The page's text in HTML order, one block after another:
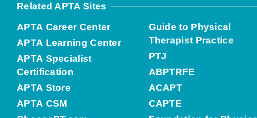
Related APTA Sites
APTA Career Center
APTA Learning Center
APTA Specialist
Certification
APTA Store
APTA CSM
Guide to Physical
Therapist Practice
PTJ
ABPTRFE
ACAPT
CAPTE